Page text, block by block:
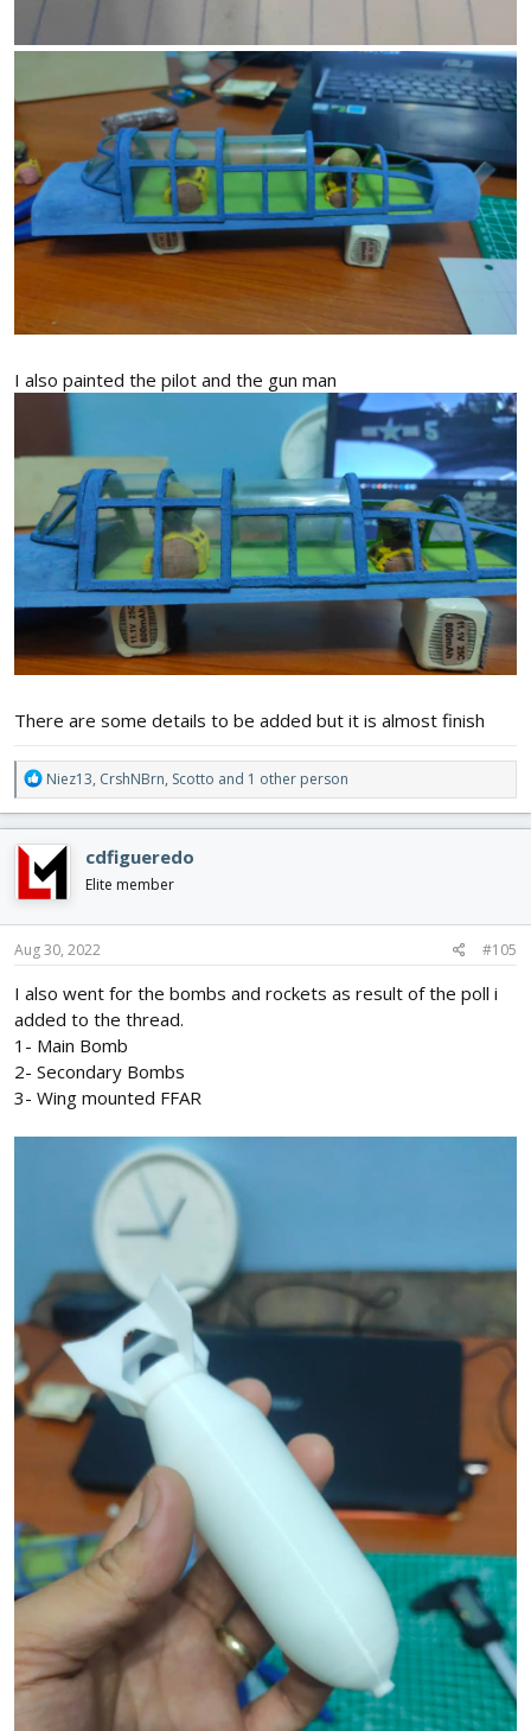
I also painted the pilot and the gun man
There are some details to be added but it is almost finish
R
e
a
c
t
i
o
n
s
Niez13, CrshNBrn, Scotto and 1 other person
cdfigueredo
Elite member
Aug 30, 2022 #105
I also went for the bombs and rockets as result of the poll i
added to the thread.
1- Main Bomb
2- Secondary Bombs
3- Wing mounted FFAR